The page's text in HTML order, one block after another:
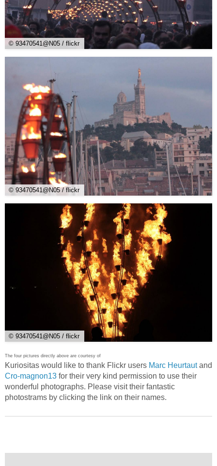
© 93470541@N05 / flickr
© 93470541@N05 / flickr
© 93470541@N05 / flickr
The four pictures directly above are courtesy of
Kuriositas would like to thank Flickr users Marc Heurtautand
Cro-magnon13 for their very kind permission to use their
wonderful photographs. Please visit their fantastic
photostrams by clicking the link on their names.